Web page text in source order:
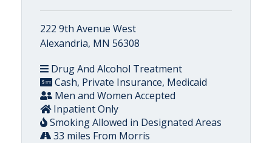
222 9th Avenue West
Alexandria, MN 56308
Drug And Alcohol Treatment
Cash, Private Insurance, Medicaid
Men and Women Accepted
Inpatient Only
Smoking Allowed in Designated Areas
33 miles From Morris